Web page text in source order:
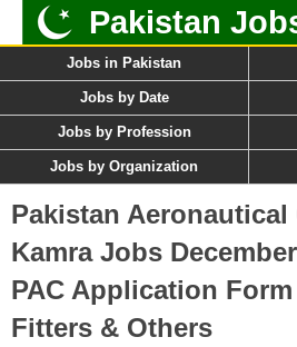
Pakistan
Jobs in Pakistan
Jobs by Date
Jobs by Profession
Jobs by Organization
Pakistan Aeronautical
Kamra Jobs
PAC Application
Fitters & Others